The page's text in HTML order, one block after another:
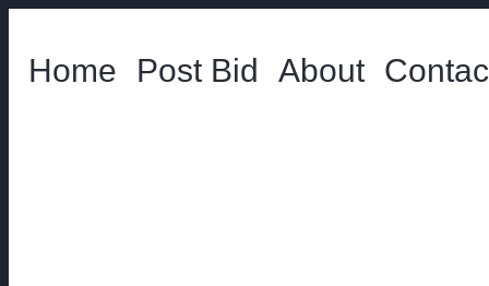
Home Post Bid About